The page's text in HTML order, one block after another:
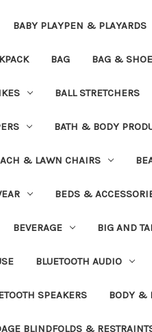
BABY PLAYPEN & PLAYARDS
BAG BAG &
BALL STRETCHERS
BATH & BODY
& LAWN CHAIRS
BEDS &
BEVERAGE BIG AND
BLUETOOTH AUDIO
SPEAKERS BODY &
BLINDFOLDS &